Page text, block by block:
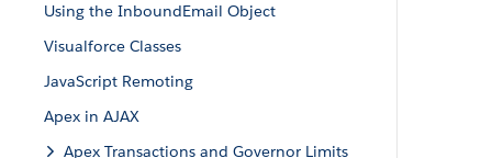
Using the InboundEmail Object
Visualforce Classes
JavaScript Remoting
Apex in AJAX
Apex Transactions and Governor Limits